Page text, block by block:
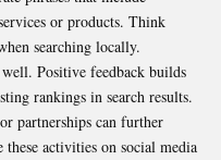
or products. Think
searching locally.
Positive feedback builds
rankings in search results.
partnerships can further
these activities on social media